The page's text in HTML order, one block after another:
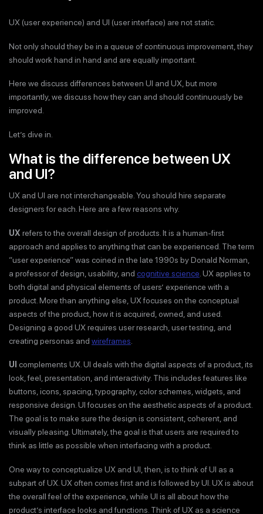
UX (user experience) and UI (user interface) are not static.
Not only should they be in a queue of continuous improvement, they
should work hand in hand and are equally important.
Here we discuss differences between UI and UX, but more
importantly, we discuss how they can and should continuously be
improved.
Let’s dive in.
What is the difference between UX
and UI?
UX and UI are not interchangeable. You should hire separate
designers for each. Here are a few reasons why.
UX refers to the overall design of products. It is a human-first
approach and applies to anything that can be experienced. The term
“user experience” was coined in the late 1990s by Donald Norman,
a professor of design, usability, and cognitive science . UX applies to
both digital and physical elements of users’ experience with a
product. More than anything else, UX focuses on the conceptual
aspects of the product, how it is acquired, owned, and used.
Designing a good UX requires user research, user testing, and
creating personas and wireframes
UI complements UX. UI deals with the digital aspects of a product, its
look, feel, presentation, and interactivity. This includes features like
buttons, icons, spacing, typography, color schemes, widgets, and
responsive design. UI focuses on the aesthetic aspects of a product.
The goal is to make sure the design is consistent, coherent, and
visually pleasing. Ultimately, the goal is that users are required to
think as little as possible when interfacing with a product.
One way to conceptualize UX and UI, then, is to think of UI as a
subpart of UX. UX often comes first and is followed by UI. UX is about
the overall feel of the experience, while UI is all about how the
product’s interface looks and functions. Think of UX as a science